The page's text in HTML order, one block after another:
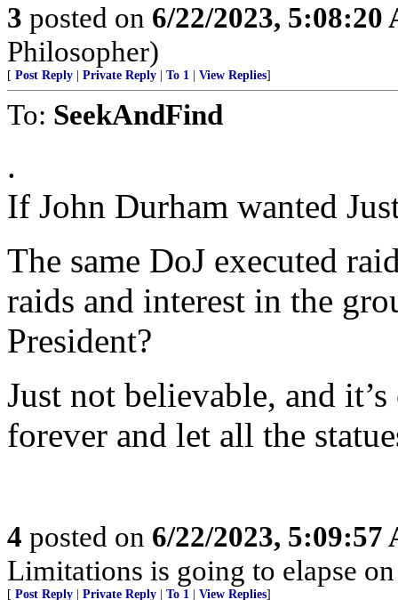
3 posted on 6/22/2023, 5:08:20
Philosopher)
[ Post Reply Private Reply To 1 View Replies]
To: SeekAndFind
.
If John Durham wanted
The same DoJ executed
raids and interest in the
President?
Just not believable, and
forever and let all the
4 posted on 6/22/2023, 5:09:57
Limitations is going to elapse
[ Post Reply Private Reply To 1 View Replies]